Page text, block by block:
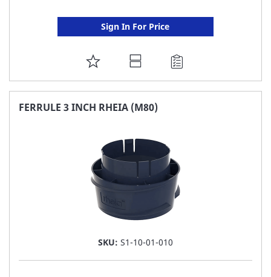
Sign In For Price
ADD
TO
FAVORITE
FERRULE 3 INCH RHEIA (M80)
SKU: S1-10-01-010